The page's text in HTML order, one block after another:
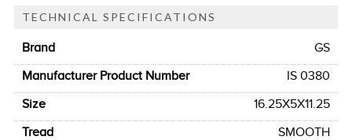
TECHNICAL SPECIFICATIONS
Brand
GS
Manufacturer Product Number
IS 0380
Size
16.25X5X11.25
Tread
SMOOTH